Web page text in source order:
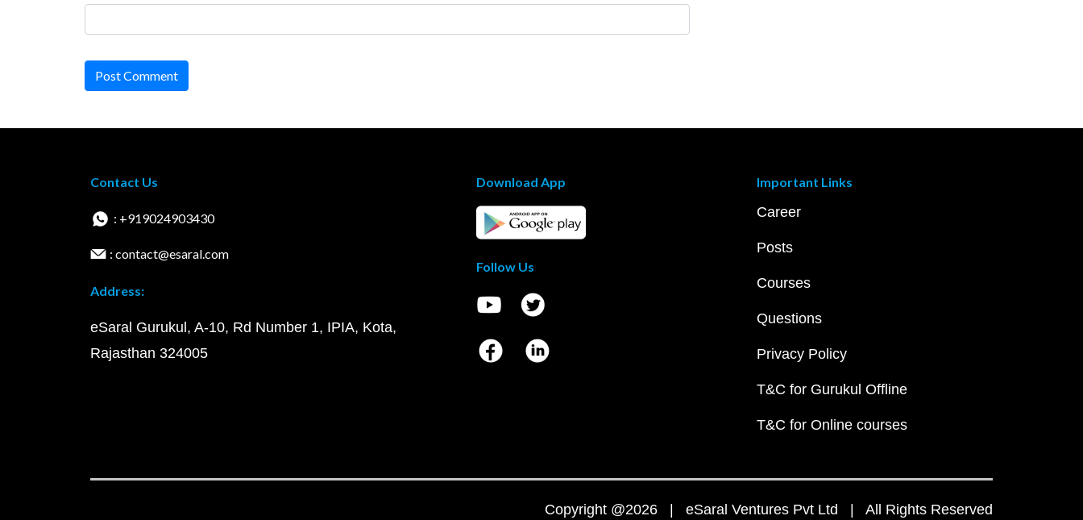
Post Comment
Contact Us
: +919024903430
: contact@esaral.com
Address:
eSaral Gurukul, A-10, Rd Number 1, IPIA, Kota,
Rajasthan 324005
Download App
Follow Us
Important Links
Career
Posts
Courses
Questions
Privacy Policy
T&C for Gurukul Offline
T&C for Online courses
Copyright @2026 | eSaral Ventures Pvt Ltd | All Rights Reserved